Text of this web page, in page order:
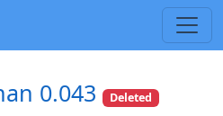
0.043 Deleted